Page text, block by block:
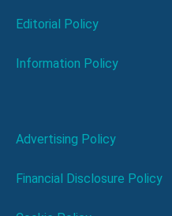
Editorial Policy
Information Policy
Advertising Policy
Financial Disclosure Policy